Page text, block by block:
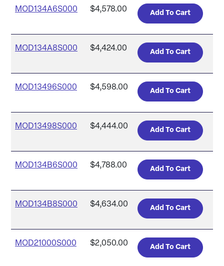
MOD134A6S000 $4,578.00
MOD134A8S000 $4,424.00
MOD13496S000 $4,598.00
MOD13498S000 $4,444.00
MOD134B6S000 $4,788.00
MOD134B8S000 $4,634.00
MOD21000S000 $2,050.00